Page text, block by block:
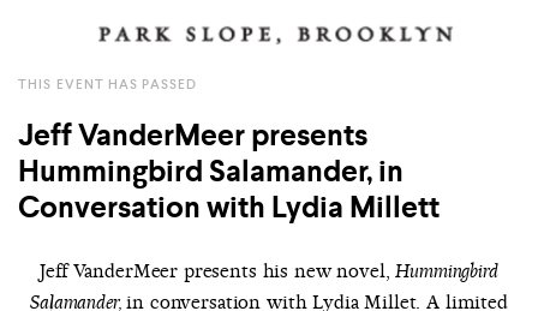
THIS EVENT HAS PASSED
Jeff VanderMeer presents
Hummingbird Salamander, in
Conversation with Lydia Millett
Jeff VanderMeer presents his new novel,Hummingbird
Salamander,in conversation with Lydia Millet. A limited